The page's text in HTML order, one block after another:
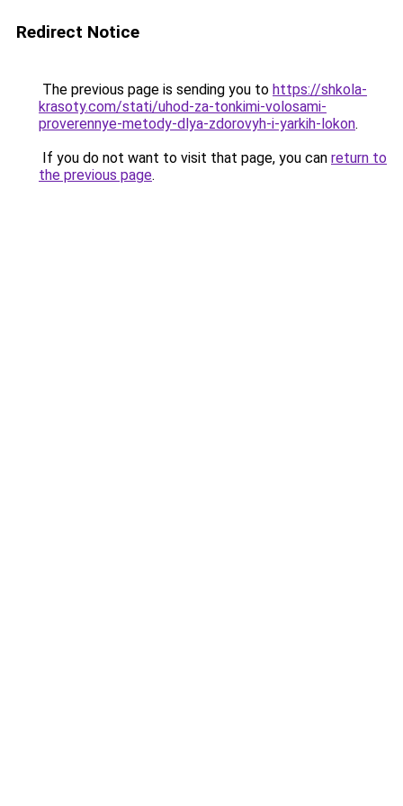
Redirect Notice
The previous page is sending you to https://shkola-
krasoty.com/stati/uhod-za-tonkimi-volosami-
proverennye-metody-dlya-zdorovyh-i-yarkih-lokon.
If you do not want to visit that page, you can return to
the previous page.